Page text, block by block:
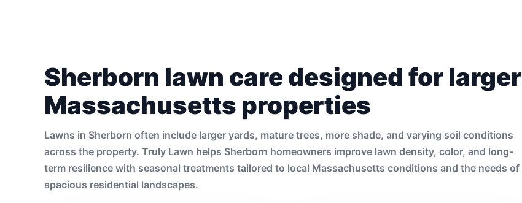
Sherborn lawn care designed for larger
Massachusetts properties
Lawns in Sherborn often include larger yards, mature trees, more shade, and varying soil conditions
across the property. Truly Lawn helps Sherborn homeowners improve lawn density, color, and long-
term resilience with seasonal treatments tailored to local Massachusetts conditions and the needs of
spacious residential landscapes.